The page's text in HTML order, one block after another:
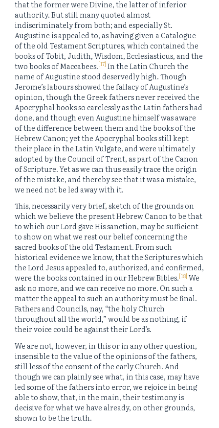
that the former were Divine, the latter of inferior
authority. But still many quoted almost
indiscriminately from both; and especially St.
Augustine is appealed to, as having given a Catalogue
of the old Testament Scriptures, which contained the
books of Tobit, Judith, Wisdom, Ecclesiasticus, and the
two books of Maccabees.[17] In the Latin Church the
name of Augustine stood deservedly high. Though
Jerome’s labours showed the fallacy of Augustine’s
opinion, though the Greek fathers never received the
Apocryphal books so carelessly as the Latin fathers had
done, and though even Augustine himself was aware
of the difference between them and the books of the
Hebrew Canon; yet the Apocryphal books still kept
their place in the Latin Vulgate, and were ultimately
adopted by the Council of Trent, as part of the Canon
of Scripture. Yet as we can thus easily trace the origin
of the mistake, and thereby see that it was a mistake,
we need not be led away with it.
This, necessarily very brief, sketch of the grounds on
which we believe the present Hebrew Canon to be that
to which our Lord gave His sanction, may be sufficient
to show on what we rest our belief concerning the
sacred books of the old Testament. From such
historical evidence we know, that the Scriptures which
the Lord Jesus appealed to, authorized, and confirmed,
were the books contained in our Hebrew Bibles.[18] We
ask no more, and we can receive no more. On such a
matter the appeal to such an authority must be final.
Fathers and Councils, nay, “the holy Church
throughout all the world,” would be as nothing, if
their voice could be against their Lord’s.
We are not, however, in this or in any other question,
insensible to the value of the opinions of the fathers,
still less of the consent of the early Church. And
though we can plainly see what, in this case, may have
led some of the fathers into error, we rejoice in being
able to show, that, in the main, their testimony is
decisive for what we have already, on other grounds,
shown to be the truth.